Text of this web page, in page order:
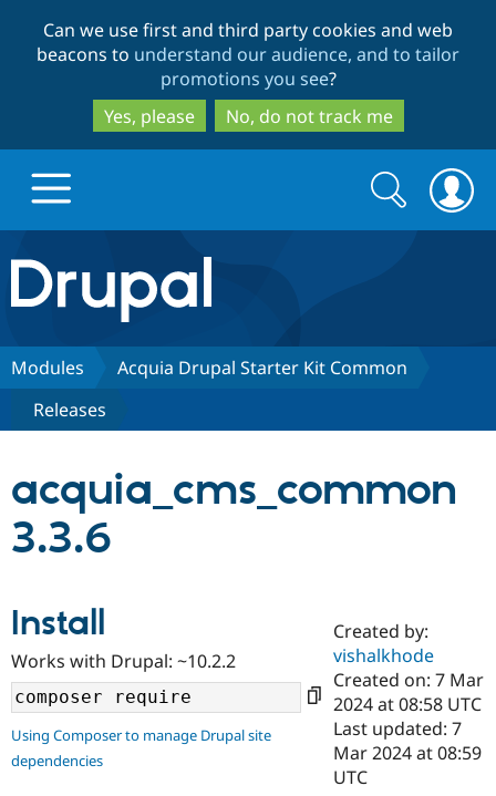
to
main
content
to
search
Can we use first and third party cookies and web
beacons to understand our audience, and to tailor
promotions you see?
Yes, please
No, do not track me
Drupal.org home
Discover Drupal
Drupal CMS
Case
Drupal for
Government
Build with Drupal
Download
Getting
Local
Guide
Partners & Services
Become a
Certified
Find a
Provider
Community
About the
Community
How to
Support Drupal
The Drupal
Association
Get Started
Try Drupal CMS
Search
form
Search
Modules
Acquia Drupal Starter Kit Common
Releases
acquia_cms_common
3.3.6
Install
Works with Drupal: ~10.2.2
Using Composer to manage Drupal site
dependencies
Created by:
vishalkhode
Created on: 7 Mar
2024 at 08:58 UTC
Last updated: 7
Mar 2024 at 08:59
UTC